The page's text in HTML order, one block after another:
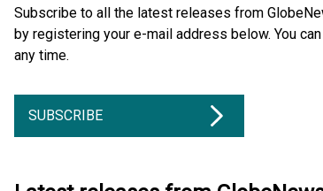
Subscribe to all the latest releases from
by registering your e-mail address below. You
any time.
SUBSCRIBE